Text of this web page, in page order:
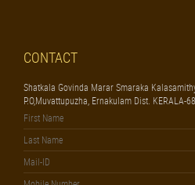
CONTACT
Shatkala Govinda Marar Smaraka
P.O,Muvattupuzha, Ernakulam Dist. KERALA-